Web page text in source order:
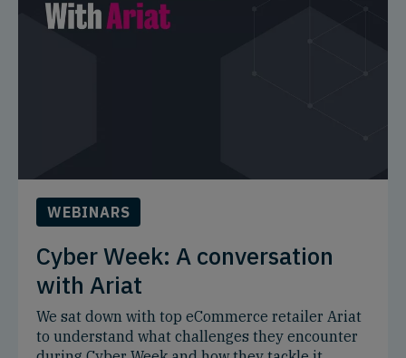
WEBINARS
Cyber Week: A conversation
with Ariat
We sat down with top eCommerce retailer Ariat
to understand what challenges they encounter